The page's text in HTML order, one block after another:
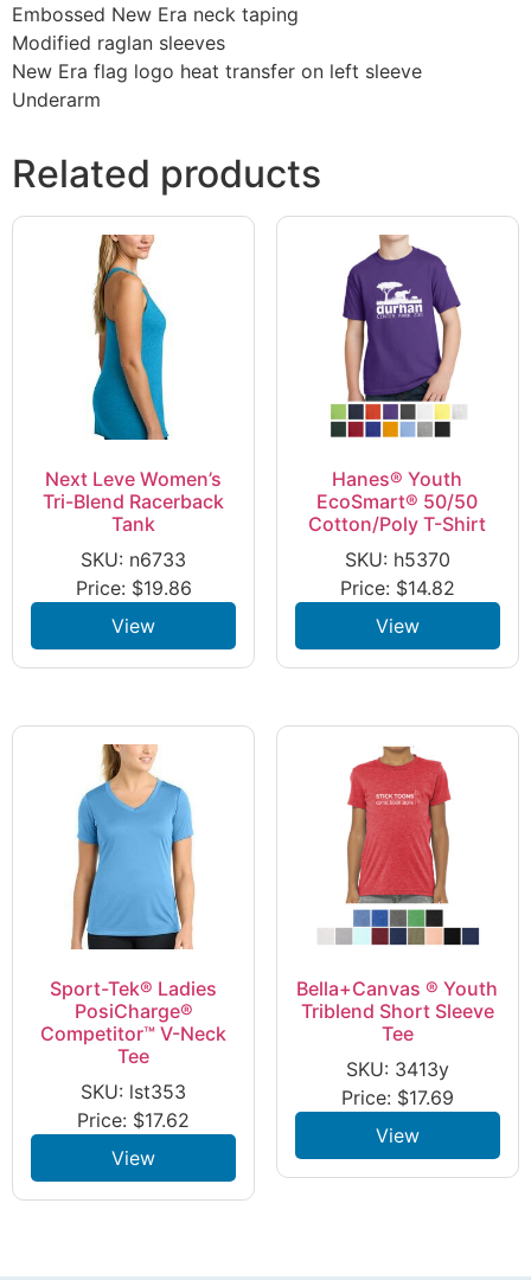
Embossed New Era neck taping
Modified raglan sleeves
New Era flag logo heat transfer on left sleeve
Underarm
Related products
Next Leve Women’s
Tri-Blend Racerback
Tank
SKU: n6733
Price: $19.86
View
Hanes® Youth
EcoSmart® 50/50
Cotton/Poly T-Shirt
SKU: h5370
Price: $14.82
View
Sport-Tek® Ladies
PosiCharge®
Competitor™ V-Neck
Tee
SKU: lst353
Price: $17.62
View
Bella+Canvas ® Youth
Triblend Short Sleeve
Tee
SKU: 3413y
Price: $17.69
View